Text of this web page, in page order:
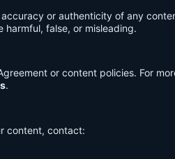
or authenticity of any
false, or misleading.
or content policies. For
.
content, contact: